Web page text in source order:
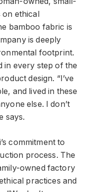
on ethical
bamboo fabric is
is deeply
footprint.
in every step of the
design. “I’ve
and lived in these
else. I don’t
says.
commitment to
process. The
owned factory
practices and